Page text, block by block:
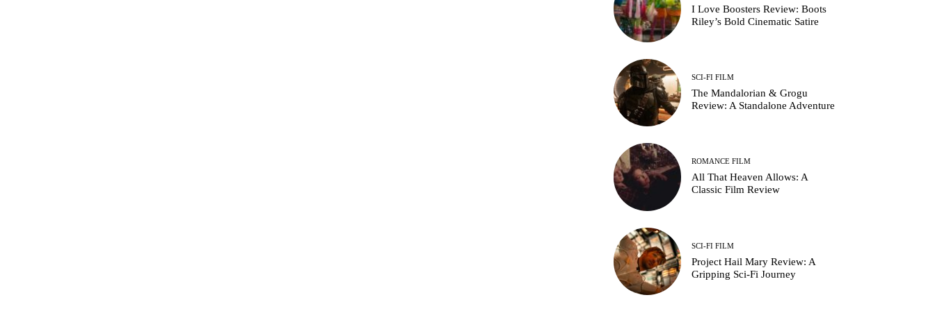
I Love Boosters Review: Boots
Riley’s Bold Cinematic Satire
SCI-FI FILM
The Mandalorian & Grogu
Review: A Standalone Adventure
ROMANCE FILM
All That Heaven Allows: A
Classic Film Review
SCI-FI FILM
Project Hail Mary Review: A
Gripping Sci-Fi Journey